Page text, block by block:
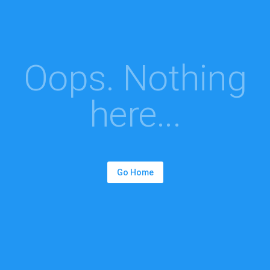
Oops. Nothing
here...
Go Home